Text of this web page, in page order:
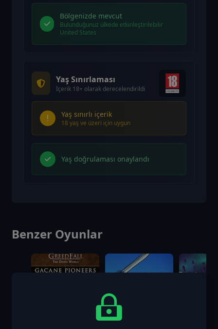
Bölgenizde mevcut
Bulunduğunuz ülkede etkinleştirilebilir
United States
Yaş Sınırlaması
İçerik 18+ olarak derecelendirildi
Yaş sınırlı içerik
18 yaş ve üzeri için uygun
Yaş doğrulaması onaylandı
Benzer Oyunlar